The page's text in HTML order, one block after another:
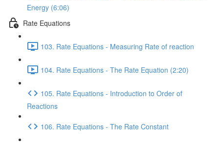
Energy (6:06)
Rate Equations
103. Rate Equations - Measuring Rate of reaction
104. Rate Equations - The Rate Equation (2:20)
105. Rate Equations - Introduction to Order of
Reactions
106. Rate Equations - The Rate Constant